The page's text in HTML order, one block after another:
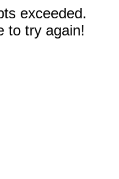
exceeded.
to try again!